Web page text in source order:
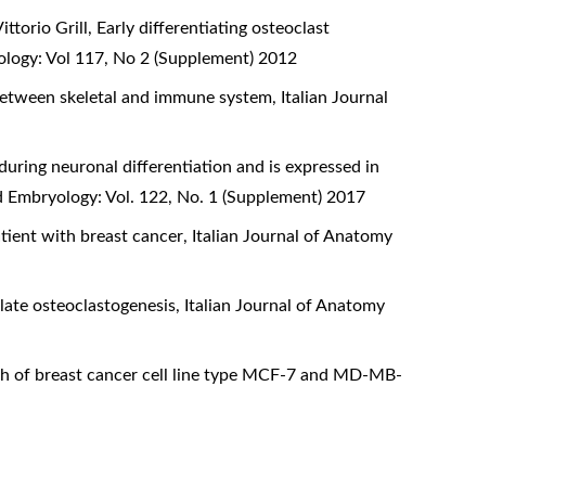
Grill, Early differentiating osteoclast
Vol 117, No 2 (Supplement) 2012
skeletal and immune system, Italian Journal
neuronal differentiation and is expressed in
Vol. 122, No. 1 (Supplement) 2017
with breast cancer, Italian Journal of Anatomy
osteoclastogenesis, Italian Journal of Anatomy
of breast cancer cell line type MCF-7 and MD-MB-